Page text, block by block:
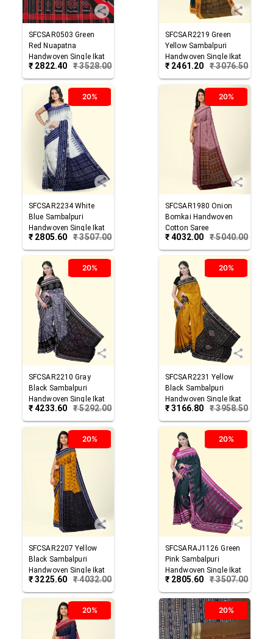
SFCSAR0503 Green
Red Nuapatna
Handwoven Single Ikat
Cotton Saree
₹ 2822.40 ₹3528.00
SFCSAR2219 Green
Yellow Sambalpuri
Handwoven Single Ikat
Cotton Saree
₹ 2461.20 ₹3076.50
20%
SFCSAR2234 White
Blue Sambalpuri
Handwoven Single Ikat
Cotton Saree
₹ 2805.60 ₹3507.00
20%
SFCSAR1980 Onion
Bomkai Handwoven
Cotton Saree
₹4032.00 ₹5040.00
20%
SFCSAR2210 Gray
Black Sambalpuri
Handwoven Single Ikat
Cotton Saree
₹4233.60 ₹5292.00
20%
SFCSAR2231 Yellow
Black Sambalpuri
Handwoven Single Ikat
Cotton Saree
₹3166.80 ₹3958.50
20%
SFCSAR2207 Yellow
Black Sambalpuri
Handwoven Single Ikat
Cotton Saree
₹3225.60 ₹4032.00
20%
SFCSARAJ1126 Green
Pink Sambalpuri
Handwoven Single Ikat
Cotton Saree
₹ 2805.60 ₹3507.00
20% 20%